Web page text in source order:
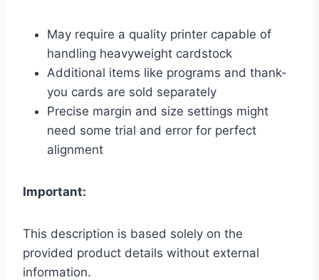
May require a quality printer capable of
handling heavyweight cardstock
Additional items like programs and thank-
you cards are sold separately
Precise margin and size settings might
need some trial and error for perfect
alignment
Important:
This description is based solely on the
provided product details without external
information.